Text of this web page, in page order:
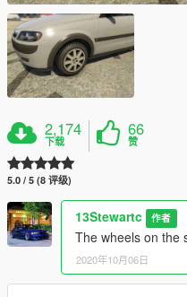
2,174
下载
66
赞
5.0 / 5 (8 评级)
13Stewartc 作者
The wheels on the
2020年10月06日